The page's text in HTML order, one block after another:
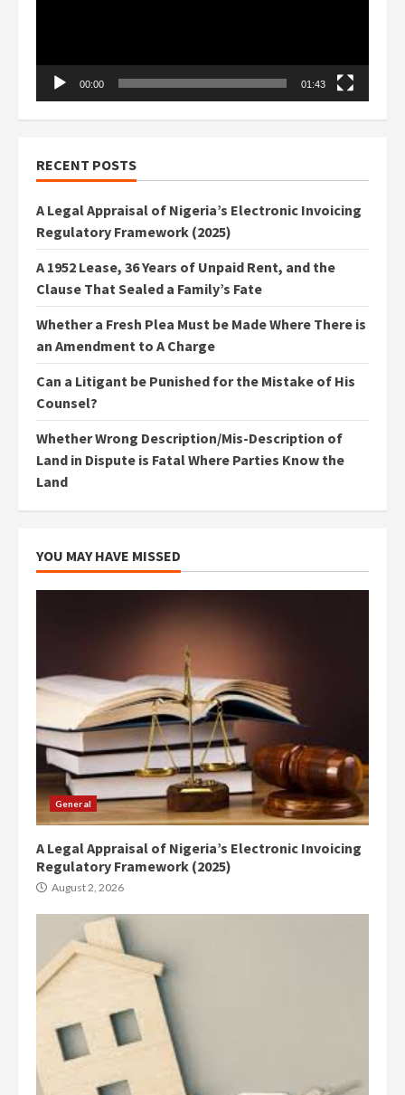
00:00 01:43
RECENT POSTS
A Legal Appraisal of Nigeria’s Electronic Invoicing
Regulatory Framework (2025)
A 1952 Lease, 36 Years of Unpaid Rent, and the
Clause That Sealed a Family’s Fate
Whether a Fresh Plea Must be Made Where There is
an Amendment to A Charge
Can a Litigant be Punished for the Mistake of His
Counsel?
Whether Wrong Description/Mis-Description of
Land in Dispute is Fatal Where Parties Know the
Land
YOU MAY HAVE MISSED
General
A Legal Appraisal of Nigeria’s Electronic Invoicing
Regulatory Framework (2025)
August 2, 2026